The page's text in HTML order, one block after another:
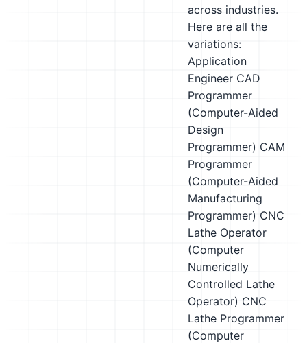
across industries.
Here are all the
variations:
Application
Engineer CAD
Programmer
(Computer-Aided
Design
Programmer) CAM
Programmer
(Computer-Aided
Manufacturing
Programmer) CNC
Lathe Operator
(Computer
Numerically
Controlled Lathe
Operator) CNC
Lathe Programmer
(Computer